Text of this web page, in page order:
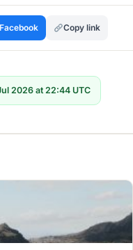
Facebook Copy link
2026 at 22:44 UTC